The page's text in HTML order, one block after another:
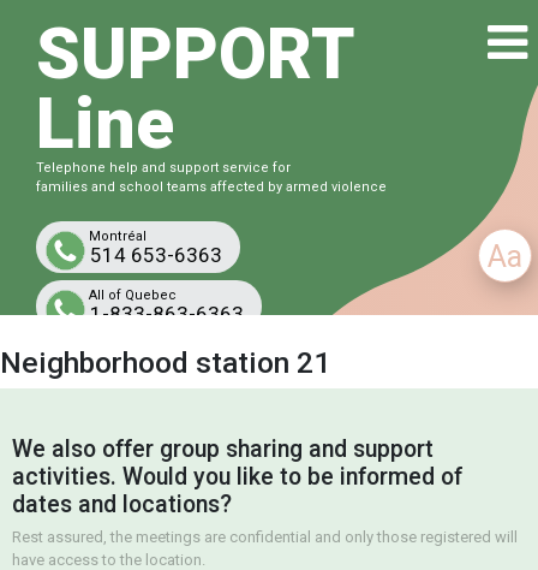
Aa
SUPPORT
Line
Telephone help and support service for
families and school teams affected by armed violence
Montréal
514 653-6363
All of Quebec
1-833-863-6363
Free and confidential
Neighborhood station 21
We also offer group sharing and support
activities. Would you like to be informed of
dates and locations?
Rest assured, the meetings are confidential and only those registered will
have access to the location.